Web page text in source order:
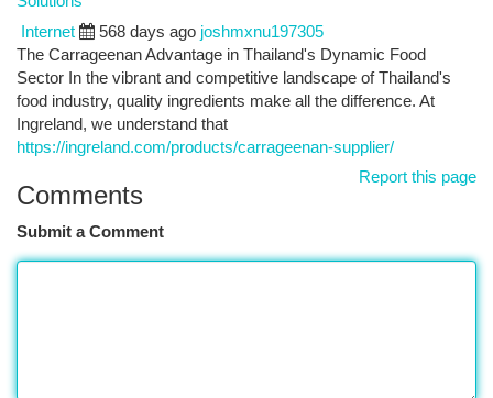
Internet 568 days ago joshmxnu197305
The Carrageenan Advantage in Thailand's Dynamic Food
Sector In the vibrant and competitive landscape of Thailand's
food industry, quality ingredients make all the difference. At
Ingreland, we understand that
https://ingreland.com/products/carrageenan-supplier/
Report this page
Comments
Submit a Comment